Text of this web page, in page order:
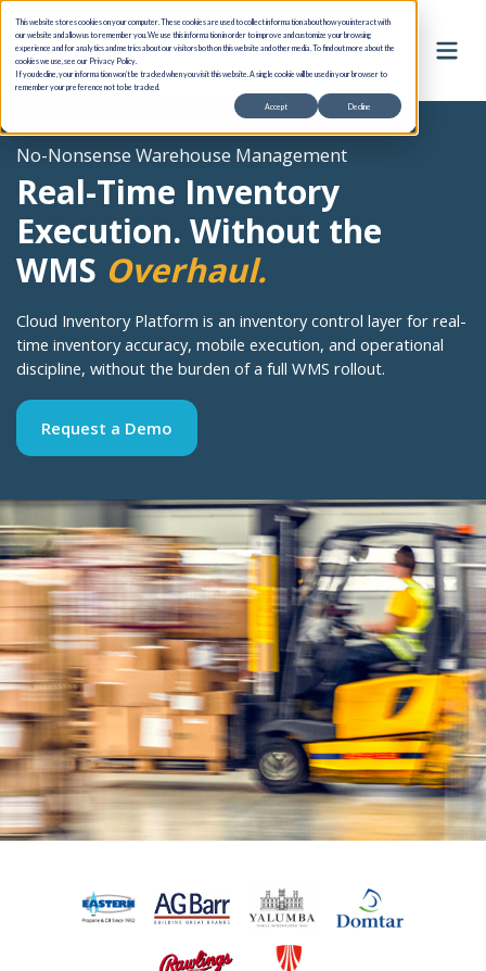
This website stores cookies on your computer. These cookies are used to collect information about how you interact with
our website and allow us to remember you. We use this information in order to improve and customize your browsing
experience and for analytics and metrics about our visitors both on this website and other media. To find out more about the
cookies we use, see our Privacy Policy.
If you decline, your information won’t be tracked when you visit this website. A single cookie will be used in your browser to
remember your preference not to be tracked.
Accept Decline
No-Nonsense Warehouse Management
Real-Time Inventory
Execution. Without the
WMS Overhaul.
Cloud Inventory Platform is an inventory control layer for real-
time inventory accuracy, mobile execution, and operational
discipline, without the burden of a full WMS rollout.
Request a Demo